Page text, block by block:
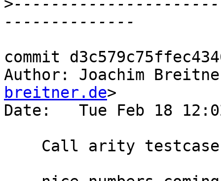
>
commit
Author: Joachim
breitner.de>
Date:   Tue Feb 18